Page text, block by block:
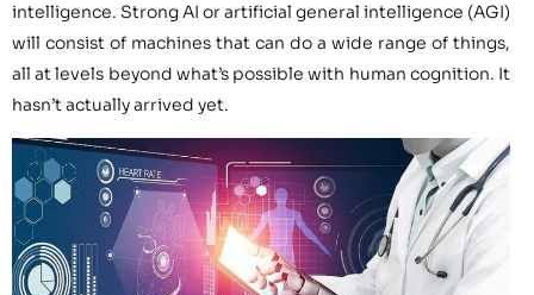
intelligence. Strong AI or artificial general intelligence (AGI)
will consist of machines that can do a wide range of things,
all at levels beyond what’s possible with human cognition. It
hasn’t actually arrived yet.